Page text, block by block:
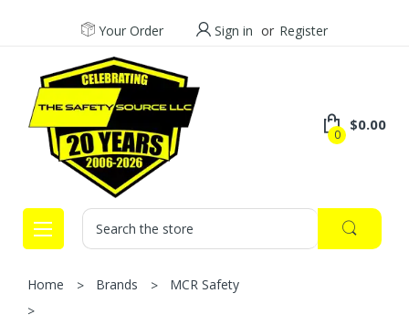
Your Order Sign in or Register
0
$0.00
Search
Home Brands MCR Safety